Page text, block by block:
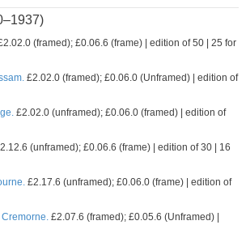
(framed); £0.06.6 (frame) | edition of 50 | 25 for
£2.02.0 (framed); £0.06.0 (Unframed) | edition of
£2.02.0 (unframed); £0.06.0 (framed) | edition of
(unframed); £0.06.6 (frame) | edition of 30 | 16
£2.17.6 (unframed); £0.06.0 (frame) | edition of
£2.07.6 (framed); £0.05.6 (Unframed) |